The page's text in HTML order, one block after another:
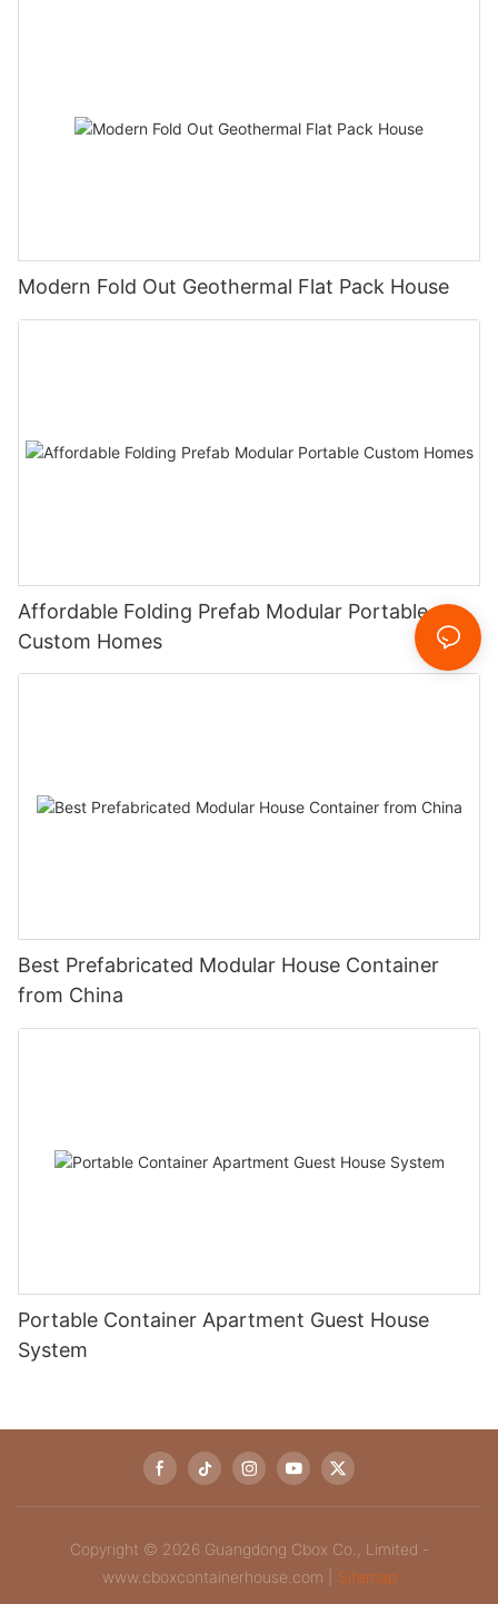
Modern Fold Out Geothermal Flat Pack House
Affordable Folding Prefab Modular Portable
Custom Homes
Best Prefabricated Modular House Container
from China
Portable Container Apartment Guest House
System‌
Copyright © 2026 Guangdong Cbox Co., Limited -
www.cboxcontainerhouse.com |
Sitemap